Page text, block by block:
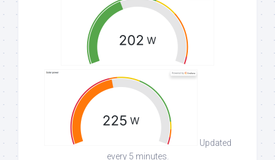
Updated
every 5 minutes.